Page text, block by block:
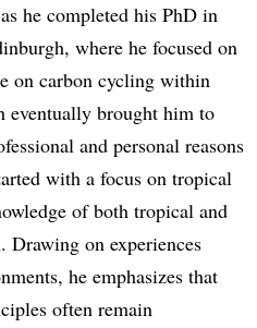
he completed his PhD in
where he focused on
on carbon cycling within
eventually brought him to
and personal reasons
with a focus on tropical
of both tropical and
Drawing on experiences
he emphasizes that
often remain